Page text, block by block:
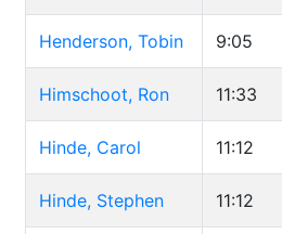
Henderson, Tobin 9:05
Himschoot, Ron 11:33
Hinde, Carol 11:12
Hinde, Stephen 11:12